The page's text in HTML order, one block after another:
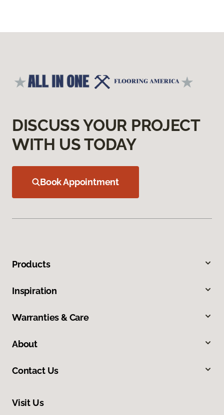
DISCUSS YOUR PROJECT
WITH US TODAY
Book Appointment
Products
Inspiration
Warranties & Care
About
Contact Us
Visit Us